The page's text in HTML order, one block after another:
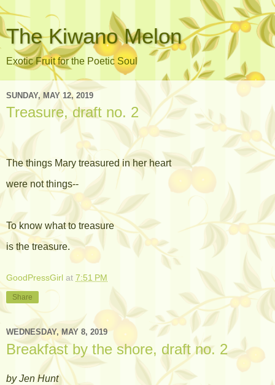
The Kiwano Melon
Exotic Fruit for the Poetic Soul
SUNDAY, MAY 12, 2019
Treasure, draft no. 2
The things Mary treasured in her heart
were not things--
To know what to treasure
is the treasure.
GoodPressGirl at 7:51 PM
Share
WEDNESDAY, MAY 8, 2019
Breakfast by the shore, draft no. 2
by Jen Hunt